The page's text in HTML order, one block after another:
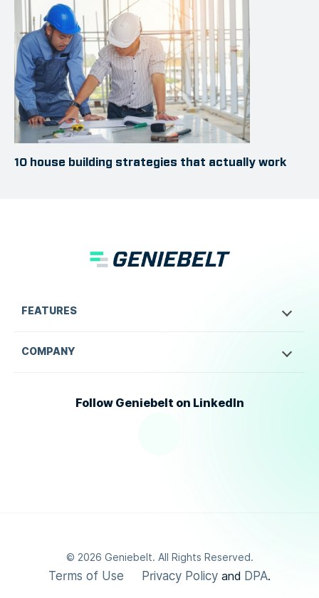
10 house building strategies that actually work
FEATURES
COMPANY
Follow Geniebelt on LinkedIn
© 2026 Geniebelt. All Rights Reserved.
Terms of Use Privacy Policy and DPA.